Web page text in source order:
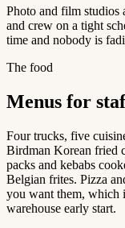
Photo and film studios
and crew on a tight
time and nobody is
The food
Menus for
Four trucks, five
Birdman Korean fried
packs and kebabs
Belgian frites. Pizza
you want them, which
warehouse early start.